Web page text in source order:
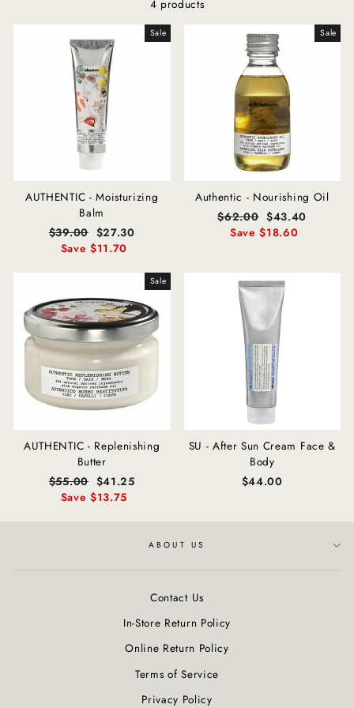
4 products
Sale
AUTHENTIC - Moisturizing
Balm
Regular
price
$39.00 Sale
price
$27.30
Save $11.70
Sale
Authentic - Nourishing Oil
Regular
price
$62.00 Sale
price
$43.40
Save $18.60
Sale
AUTHENTIC - Replenishing
Butter
Regular
price
$55.00 Sale
price
$41.25
Save $13.75
SU - After Sun Cream Face &
Body
$44.00
ABOUT US
Contact Us
In-Store Return Policy
Online Return Policy
Terms of Service
Privacy Policy